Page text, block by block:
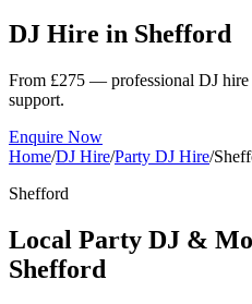
DJ Hire in Shefford
From £275 — professional DJ
support.
Enquire Now
Home/DJ Hire/Party DJ Hire/
Shefford
Local Party DJ &
Shefford